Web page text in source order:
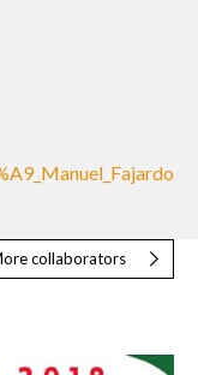
collaborators